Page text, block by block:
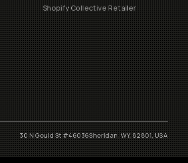
Shopify Collective Retailer
30 N Gould St #46036Sheridan, WY, 82801, USA